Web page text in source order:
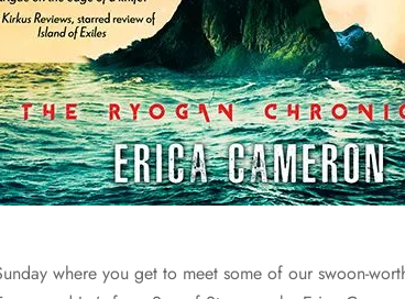
where you get to meet some of our swoon-